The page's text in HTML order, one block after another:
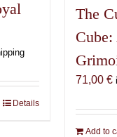
Details
The
Cube:
71,00 €
Add to